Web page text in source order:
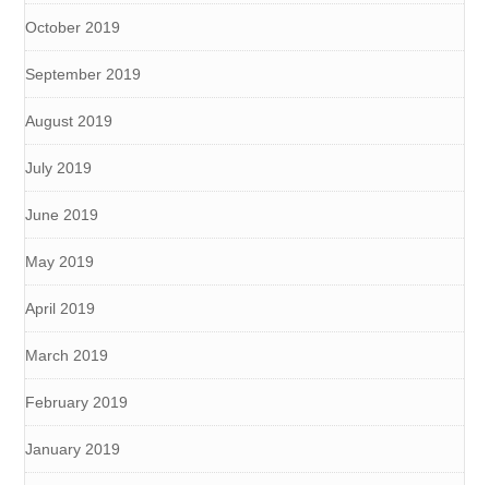
October 2019
September 2019
August 2019
July 2019
June 2019
May 2019
April 2019
March 2019
February 2019
January 2019